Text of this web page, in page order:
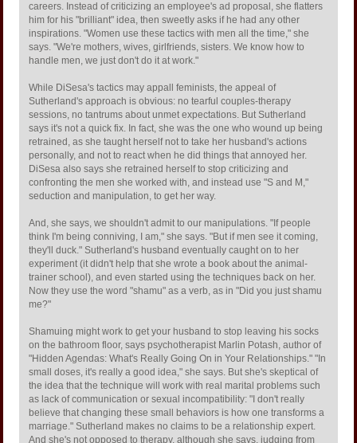
careers. Instead of criticizing an employee's ad proposal, she flatters
him for his "brilliant" idea, then sweetly asks if he had any other
inspirations. "Women use these tactics with men all the time," she
says. "We're mothers, wives, girlfriends, sisters. We know how to
handle men, we just don't do it at work."
While DiSesa's tactics may appall feminists, the appeal of
Sutherland's approach is obvious: no tearful couples-therapy
sessions, no tantrums about unmet expectations. But Sutherland
says it's not a quick fix. In fact, she was the one who wound up being
retrained, as she taught herself not to take her husband's actions
personally, and not to react when he did things that annoyed her.
DiSesa also says she retrained herself to stop criticizing and
confronting the men she worked with, and instead use "S and M,"
seduction and manipulation, to get her way.
And, she says, we shouldn't admit to our manipulations. "If people
think I'm being conniving, I am," she says. "But if men see it coming,
they'll duck." Sutherland's husband eventually caught on to her
experiment (it didn't help that she wrote a book about the animal-
trainer school), and even started using the techniques back on her.
Now they use the word "shamu" as a verb, as in "Did you just shamu
me?"
Shamuing might work to get your husband to stop leaving his socks
on the bathroom floor, says psychotherapist Marlin Potash, author of
"Hidden Agendas: What's Really Going On in Your Relationships." "In
small doses, it's really a good idea," she says. But she's skeptical of
the idea that the technique will work with real marital problems such
as lack of communication or sexual incompatibility: "I don't really
believe that changing these small behaviors is how one transforms a
marriage." Sutherland makes no claims to be a relationship expert.
And she's not opposed to therapy, although she says, judging from